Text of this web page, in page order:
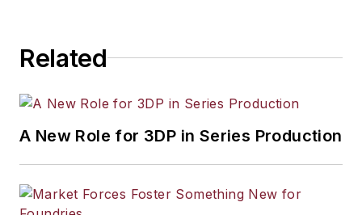
Related
A New Role for 3DP in Series Production